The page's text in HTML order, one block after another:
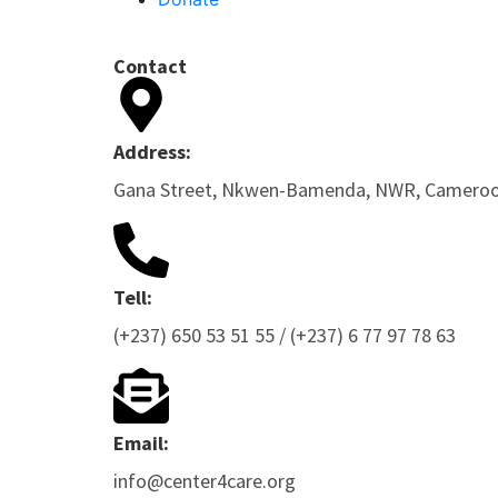
Contact
Address:
Gana Street, Nkwen-Bamenda, NWR,
Tell:
(+237) 650 53 51 55 / (+237) 6 77 97 78 63
Email:
info@center4care.org